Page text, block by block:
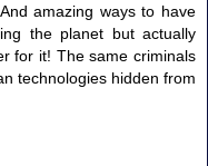
amazing ways to have
the planet but actually
for it! The same criminals
technologies hidden from